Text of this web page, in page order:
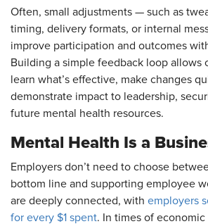
Often, small adjustments — such as
timing, delivery formats, or internal
improve participation and outcomes
Building a simple feedback loop allows
learn what’s effective, make changes
demonstrate impact to leadership,
future mental health resources.
Mental Health Is a
Employers don’t need to choose
bottom line and supporting employee
are deeply connected, with employers
for every $1 spent. In times of